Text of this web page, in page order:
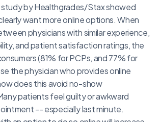
study by Healthgrades/Stax showed
want more online options. When
physicians with similar experience,
and patient satisfaction ratings, the
(81% for PCPs, and 77% for
the physician who provides online
does this avoid no-show
patients feel guilty or awkward
-- especially last minute.